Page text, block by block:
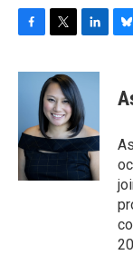
c
o
o
k
i
t
t
e
r
n
k
e
d
I
n
s
y